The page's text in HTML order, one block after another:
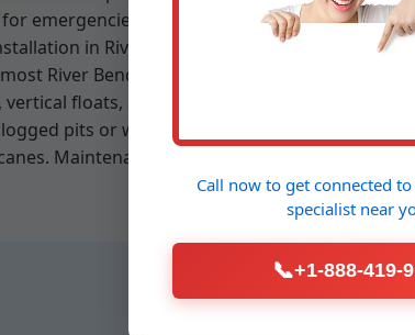
emergencies in NC.
in River Bend, we assess your
River Bend, NC homes. Submersible units
vertical floats, and vertical discharge piping to
pits or worn check valves are
Maintenance includes cleaning pits,
Call now to get connected to
specialist near
📞+1-888-419-